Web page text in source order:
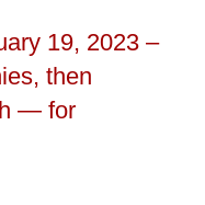
19, 2023 –
then
— for